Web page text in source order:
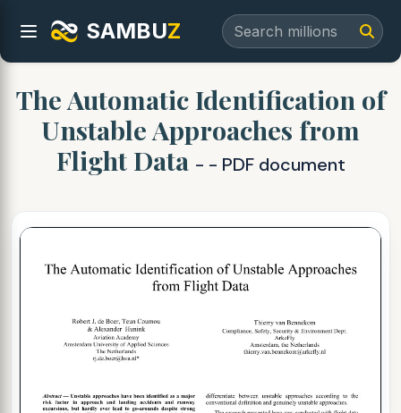
SAMBUZ
The Automatic Identification of
Unstable Approaches from
Flight Data - - PDF document